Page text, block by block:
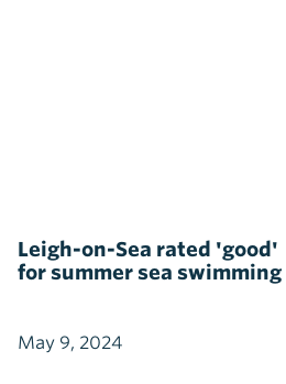
Leigh-on-Sea rated 'good'
for summer sea swimming
May 9, 2024